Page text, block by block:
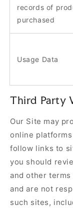
records of
purchased
Usage Data
Third Party
Our Site may
online
follow links to
you should
and other terms
and are not
such sites,